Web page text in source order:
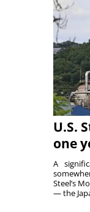
U.S.
one
A
Steel’s
— the